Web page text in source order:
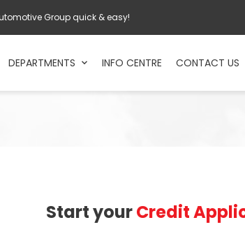
Group quick & easy!
DEPARTMENTS INFO CENTRE CONTACT US
Start yourCredit